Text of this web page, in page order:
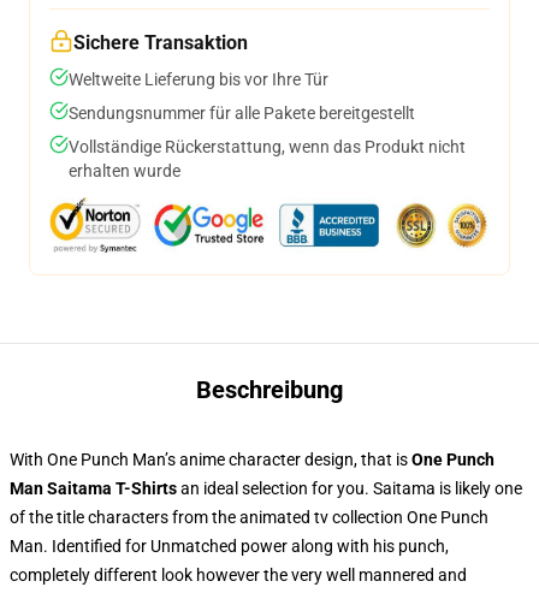
Sichere Transaktion
Weltweite Lieferung bis vor Ihre Tür
Sendungsnummer für alle Pakete bereitgestellt
Vollständige Rückerstattung, wenn das Produkt nicht
erhalten wurde
Beschreibung
With One Punch Man’s anime character design, that isOne Punch
Man Saitama T-Shirtsan ideal selection for you. Saitama is likely one
of the title characters from the animated tv collection One Punch
Man. Identified for Unmatched power along with his punch,
completely different look however the very well mannered and